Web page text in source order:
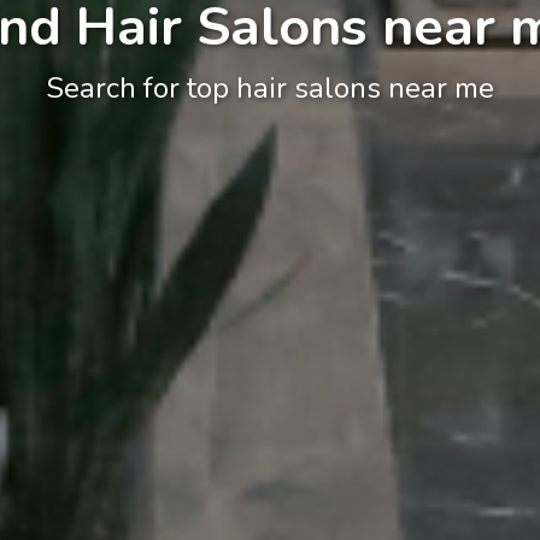
Hair Salons near
Search for top hair salons near me